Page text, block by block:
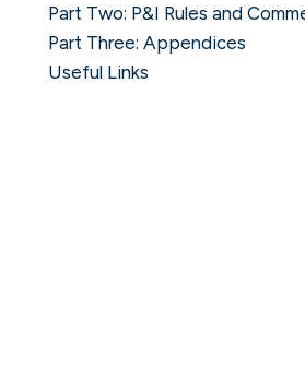
Part Two: P&I Rules and
Part Three: Appendices
Useful Links